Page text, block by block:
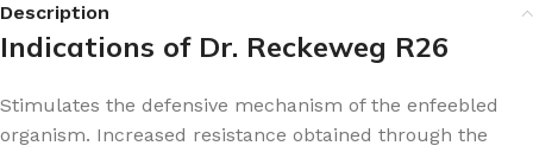
Description
Indications of Dr. Reckeweg R26
Stimulates the defensive mechanism of the enfeebled
organism. Increased resistance obtained through the